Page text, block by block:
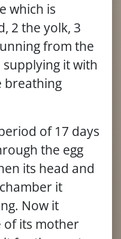
which is
2 the yolk, 3
from the
it with
breathing
of 17 days
the egg
its head and
it
Now it
of its mother